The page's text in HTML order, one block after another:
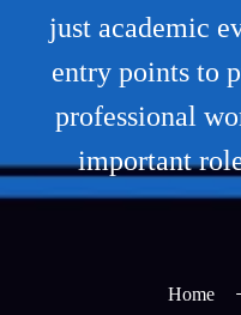
just academic
entry points to
professional
important
Home